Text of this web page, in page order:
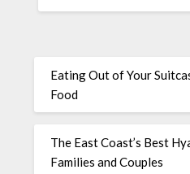
Eating Out of Your
Food
The East Coast’s Best
Families and Couples